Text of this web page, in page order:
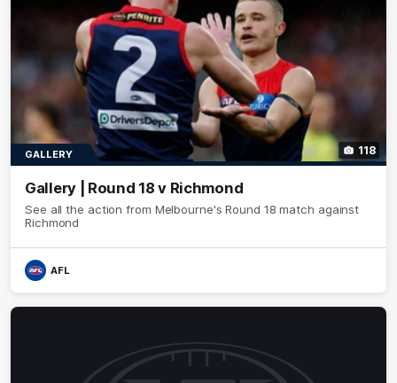
118
GALLERY
Gallery | Round 18 v Richmond
See all the action from Melbourne's Round 18 match against
Richmond
AFL